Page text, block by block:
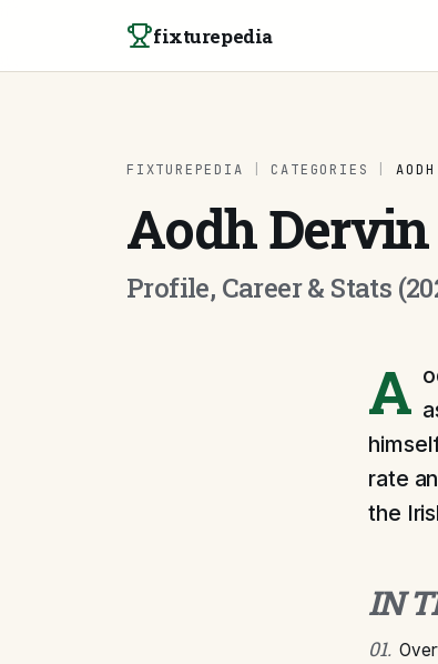
fixturepedia
FIXTUREPEDIA CATEGORIES
Aodh Dervin
Profile, Career & Stats
A
rate
the
IN
01.